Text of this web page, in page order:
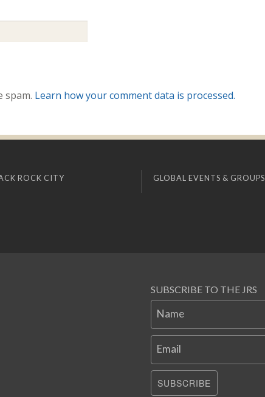
spam. Learn how your comment data is processed.
ROCK CITY GLOBAL EVENTS & GROUPS
SUBSCRIBE TO THE JRS
Name
Email
SUBSCRIBE